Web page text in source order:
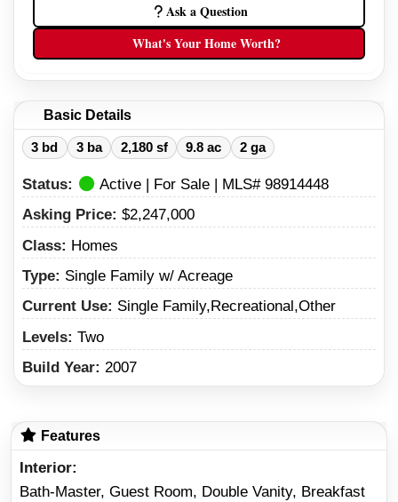
Ask a Question
What's Your Home Worth?
Basic Details
3 bd 3 ba 2,180 sf 9.8 ac 2 ga
Status:
Active | For Sale | MLS# 98914448
Asking Price: $2,247,000
Class: Homes
Type: Single Family w/ Acreage
Current Use: Single Family,Recreational,Other
Levels: Two
Build Year: 2007
Features
Interior
Bath-Master, Guest Room, Double Vanity, Breakfast